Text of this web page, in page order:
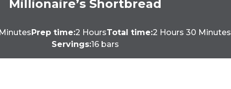
Millionaire’s Shortbread
Prep time:2 HoursTotal time:2 Hours 30 Minutes
Servings:16 bars